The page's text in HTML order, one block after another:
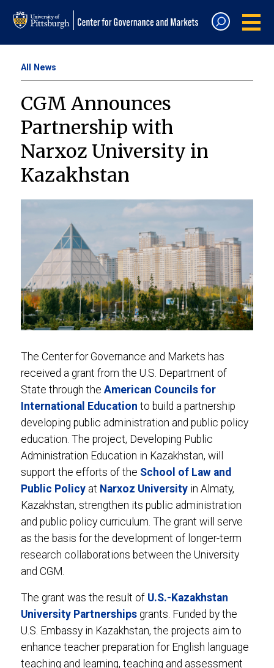
All News
CGM Announces
Partnership with
Narxoz University in
Kazakhstan
The Center for Governance and Markets has
received a grant from the U.S. Department of
State through the American Councils for
International Education to build a partnership
developing public administration and public policy
education. The project, Developing Public
Administration Education in Kazakhstan, will
support the efforts of the School of Law and
Public Policyat Narxoz Universityin Almaty,
Kazakhstan, strengthen its public administration
and public policy curriculum. The grant will serve
as the basis for the development of longer-term
research collaborations between the University
and CGM.
The grant was the result of U.S.-Kazakhstan
University Partnershipsgrants. Funded by the
U.S. Embassy in Kazakhstan, the projects aim to
enhance teacher preparation for English language
teaching and learning, teaching and assessment